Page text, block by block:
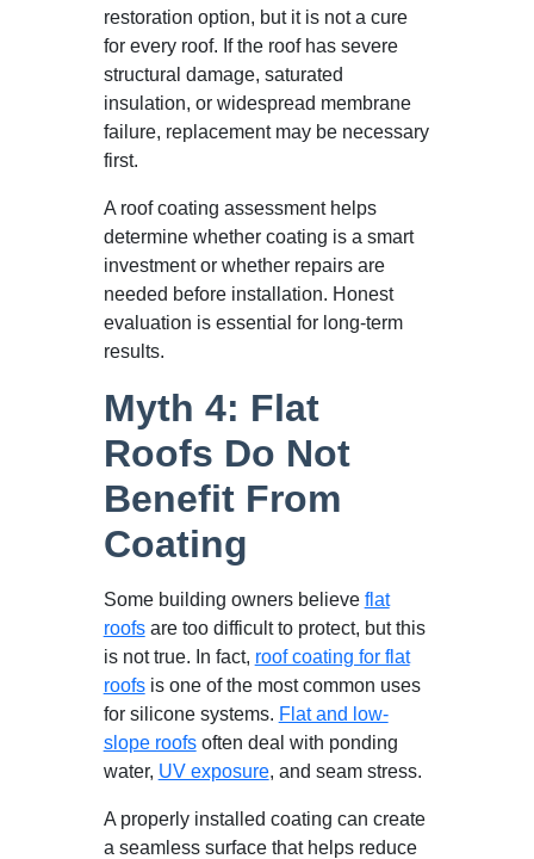
restoration option, but it is not a cure
for every roof. If the roof has severe
structural damage, saturated
insulation, or widespread membrane
failure, replacement may be necessary
first.
A roof coating assessment helps
determine whether coating is a smart
investment or whether repairs are
needed before installation. Honest
evaluation is essential for long-term
results.
Myth 4: Flat
Roofs Do Not
Benefit From
Coating
Some building owners believe flat
roofsare too difficult to protect, but this
is not true. In fact, roof coating for flat
roofsis one of the most common uses
for silicone systems. Flat and low-
slope roofsoften deal with ponding
water, UV exposure, and seam stress.
A properly installed coating can create
a seamless surface that helps reduce